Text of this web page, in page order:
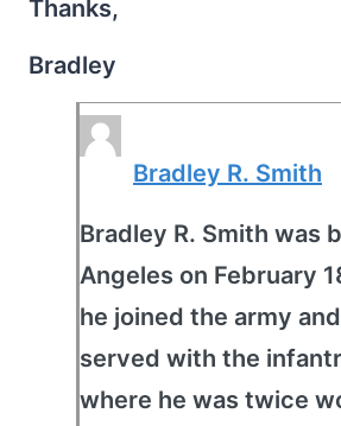
Thanks,
Bradley
Bradley R. Smith
Bradley R. Smith was
Angeles on February
he joined the army
served with the
where he was twice